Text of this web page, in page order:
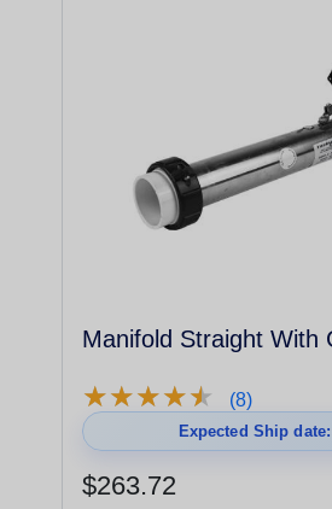
Manifold Straight With
★★★★★
★★★★★ (8)
Expected Ship
$263.72